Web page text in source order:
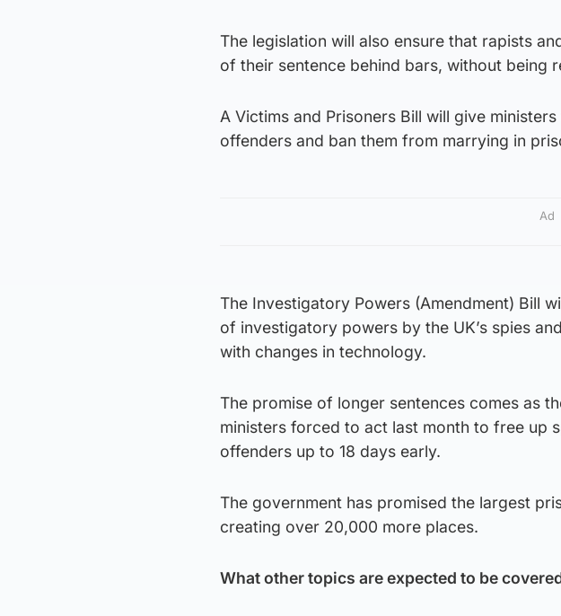
The legislation will also ensure that rapists
of their sentence behind bars, without being
A Victims and Prisoners Bill will give
offenders and ban them from marrying in
Ad
The Investigatory Powers (Amendment) Bill
of investigatory powers by the UK’s spies
with changes in technology.
The promise of longer sentences comes as
ministers forced to act last month to free up
offenders up to 18 days early.
The government has promised the largest
creating over 20,000 more places.
What other topics are expected to be